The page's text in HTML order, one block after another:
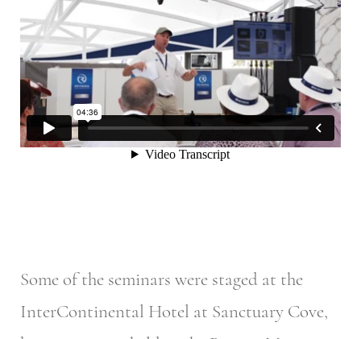
Some of the seminars were staged at the
InterContinental Hotel at Sanctuary Cove,